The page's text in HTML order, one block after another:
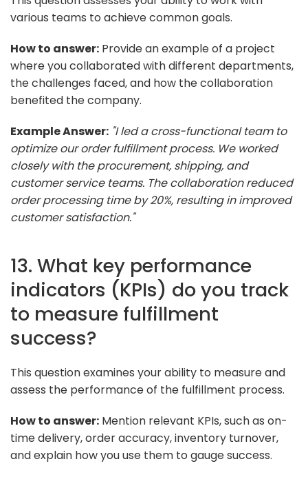
various teams to achieve common goals.
How to answer: Provide an example of a project
where you collaborated with different departments,
the challenges faced, and how the collaboration
benefited the company.
Example Answer: "I led a cross-functional team to
optimize our order fulfillment process. We worked
closely with the procurement, shipping, and
customer service teams. The collaboration reduced
order processing time by 20%, resulting in improved
customer satisfaction."
13. What key performance
indicators (KPIs) do you track
to measure fulfillment
success?
This question examines your ability to measure and
assess the performance of the fulfillment process.
How to answer: Mention relevant KPIs, such as on-
time delivery, order accuracy, inventory turnover,
and explain how you use them to gauge success.